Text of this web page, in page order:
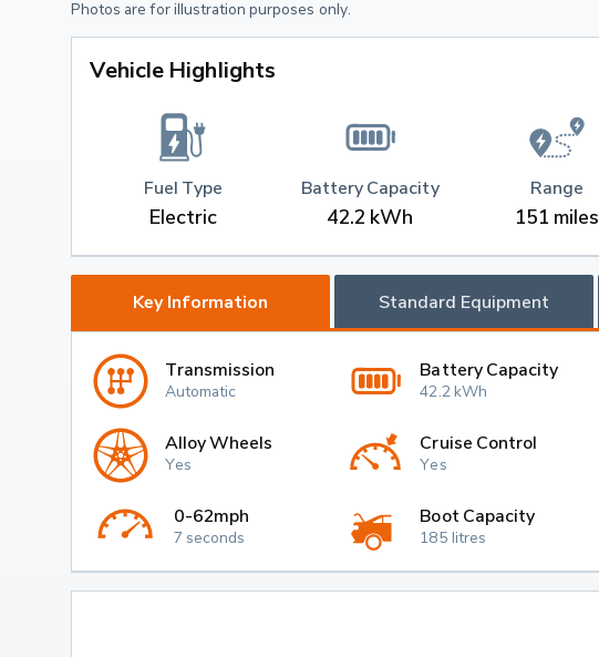
Photos are for illustration purposes only.
Vehicle Highlights
Fuel Type
Electric
Battery Capacity
42.2 kWh
Range
151 miles
Key Information Standard Equipment
Transmission
Automatic
Battery Capacity
42.2 kWh
Alloy Wheels
Yes
Cruise Control
Yes
0-62mph
7 seconds
Boot Capacity
185 litres